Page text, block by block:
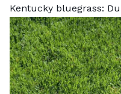
Kentucky bluegrass: